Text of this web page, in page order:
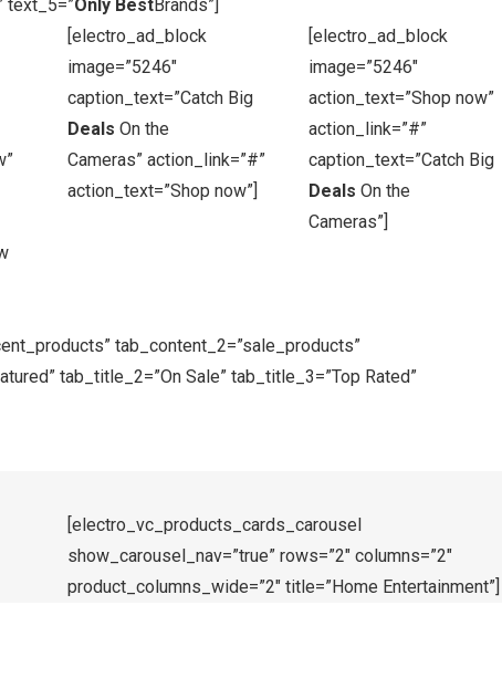
text_5=”Only BestBrands”]
[electro_ad_block
image=”5246″
caption_text=”Catch Big
Deals On the
Cameras” action_link=”#”
action_text=”Shop now”]
[electro_ad_block
image=”5246″
action_text=”Shop now”
action_link=”#”
caption_text=”Catch Big
Deals On the
Cameras”]
tab_content_2=”sale_products”
tab_title_2=”On Sale” tab_title_3=”Top Rated”
[electro_vc_products_cards_carousel
show_carousel_nav=”true” rows=”2″ columns=”2″
product_columns_wide=”2″ title=”Home Entertainment”]